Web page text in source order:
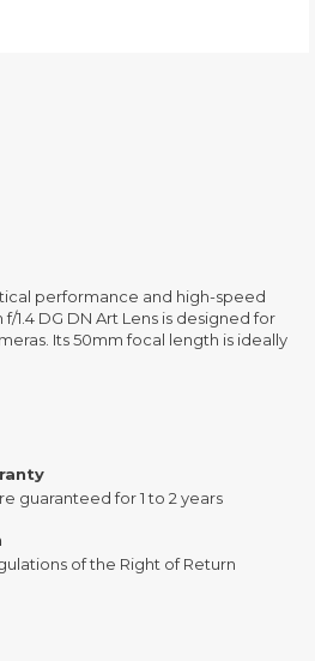
performance and high-speed
1.4 DG DN Art Lens is designed for
Its 50mm focal length is ideally
guaranteed for 1 to 2 years
of the Right of Return